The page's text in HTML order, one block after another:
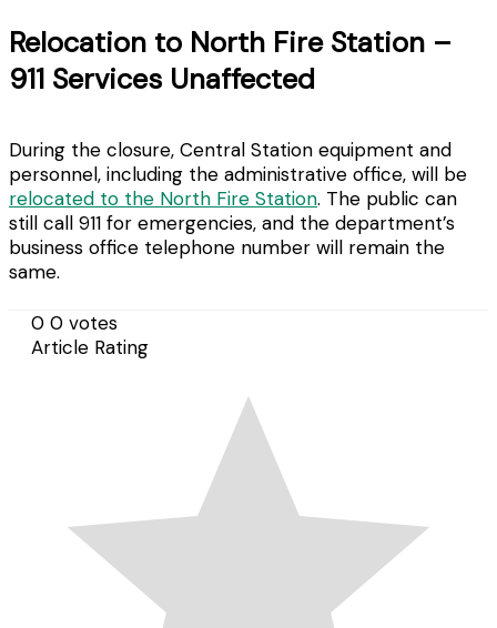
Relocation to North Fire Station –
911 Services Unaffected
During the closure, Central Station equipment and
personnel, including the administrative office, will be
relocated to the North Fire Station. The public can
still call 911 for emergencies, and the department’s
business office telephone number will remain the
same.
0 0 votes
Article Rating